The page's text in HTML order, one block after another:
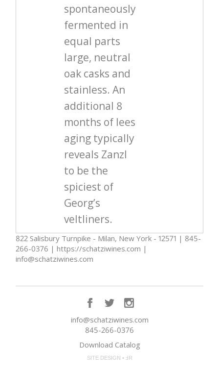
spontaneously
fermented in
equal parts
large, neutral
oak casks and
stainless. An
additional 8
months of lees
aging typically
reveals Zanzl
to be the
spiciest of
Georg’s
veltliners.
822 Salisbury Turnpike - Milan, New York - 12571 | 845-
266-0376 | https://schatziwines.com |
info@schatziwines.com
info@schatziwines.com
845-266-0376
Download Catalog
SITE DESIGN • ℲR